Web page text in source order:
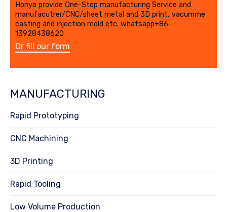
Honyo provide One-Stop manufacturing Service and
manufacutrer/CNC/sheet metal and 3D print, vacumme
casting and injection mold etc. whatsapp+86-
13928438620
Or fill our form
MANUFACTURING
Rapid Prototyping
CNC Machining
3D Printing
Rapid Tooling
Low Volume Production